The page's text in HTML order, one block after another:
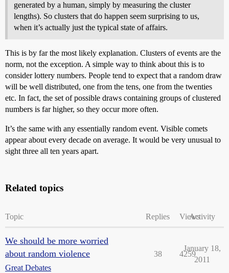
generated by a human, simply by measuring the cluster
lengths). So clusters that do happen seem surprising to us,
when it’s actually just the typical state of affairs.
This is by far the most likely explanation. Clusters of events are the
norm, not the exception. A simple way to think about this is to
consider lottery numbers. People tend to expect that a random draw
will be well distributed, one from the tens, one from the twenties
etc. In fact, the set of possible draws containing groups of clustered
numbers is far higher, so they occur more often.
It’s the same with any essentially random event. Visible comets
appear about every decade on average. It would be very unusual to
sight three all ten years apart.
Related topics
Topic Replies ViewsActivity
We should be more worried
about random violence
Great Debates
38 4259
January 18,
2011